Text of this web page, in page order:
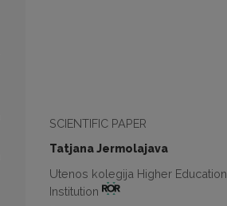
SCIENTIFIC PAPER
Tatjana Jermolajava
Utenos kolegija Higher Education
Institution